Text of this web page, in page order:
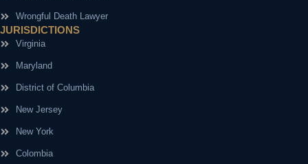
Wrongful Death Lawyer
JURISDICTIONS
Virginia
Maryland
District of Columbia
New Jersey
New York
Colombia